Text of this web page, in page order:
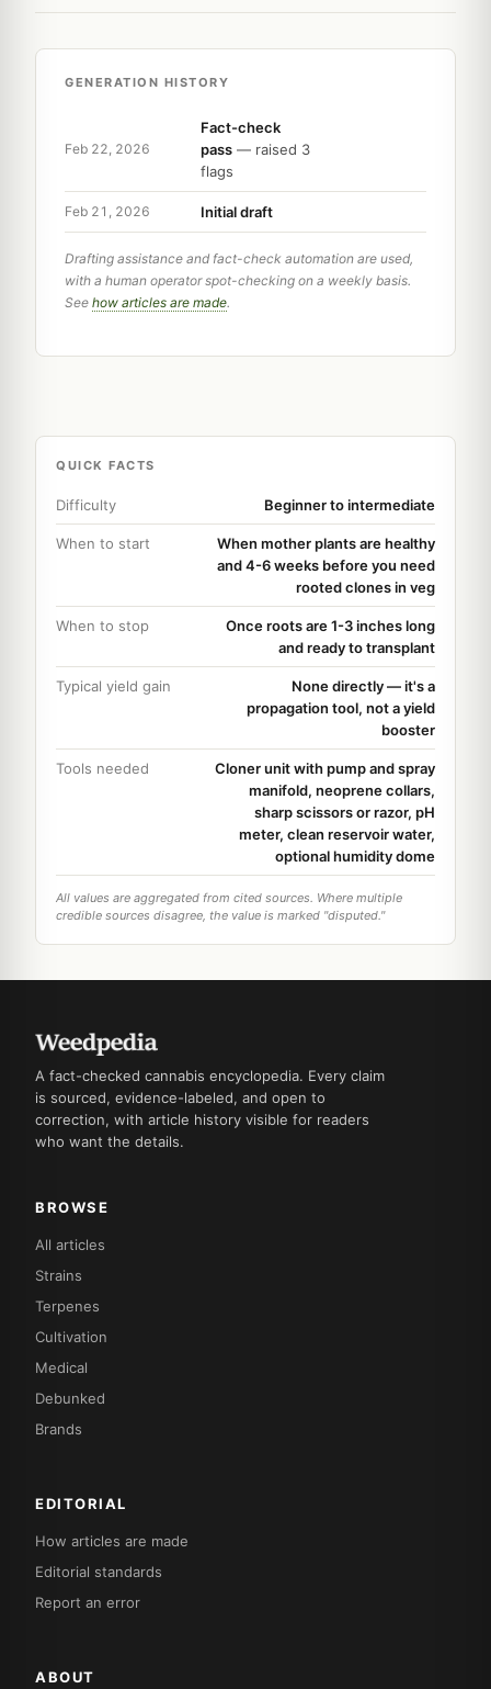
GENERATION HISTORY
Feb 22, 2026
Fact-check
pass — raised 3
flags
Feb 21, 2026 Initial draft
Drafting assistance and fact-check automation are used,
with a human operator spot-checking on a weekly basis.
See how articles are made.
QUICK FACTS
Difficulty Beginner to intermediate
When to start
When mother plants are healthy
and 4-6 weeks before you need
rooted clones in veg
When to stop
Once roots are 1-3 inches long
and ready to transplant
Typical yield gain
None directly — it's a
propagation tool, not a yield
booster
Tools needed
Cloner unit with pump and spray
manifold, neoprene collars,
sharp scissors or razor, pH
meter, clean reservoir water,
optional humidity dome
All values are aggregated from cited sources. Where multiple
credible sources disagree, the value is marked "disputed."
A fact-checked cannabis encyclopedia. Every claim
is sourced, evidence-labeled, and open to
correction, with article history visible for readers
who want the details.
BROWSE
All articles
Strains
Terpenes
Cultivation
Medical
Debunked
Brands
EDITORIAL
How articles are made
Editorial standards
Report an error
ABOUT